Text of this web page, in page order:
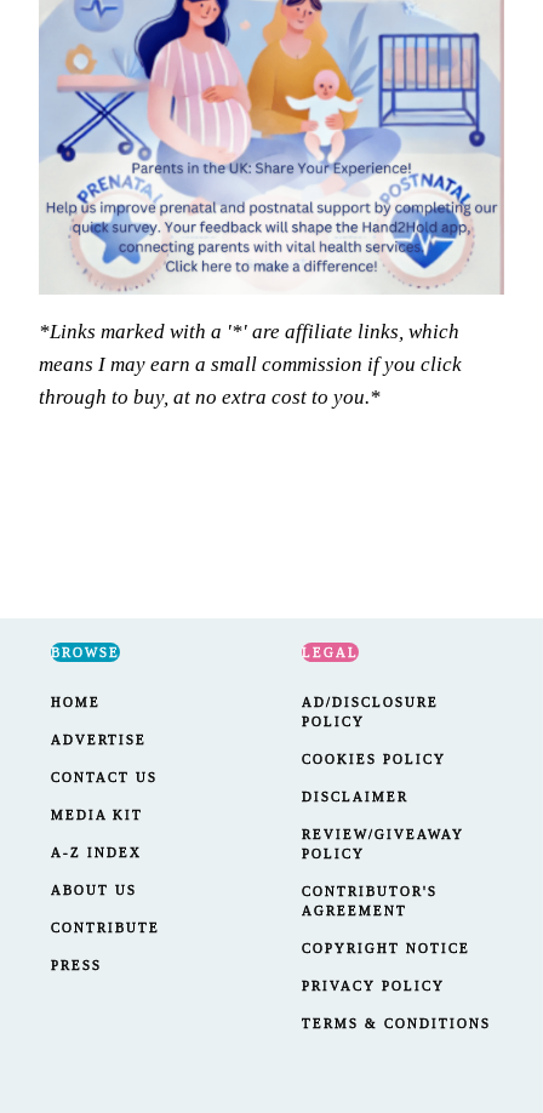
*Links marked with a '*' are affiliate links, which
means I may earn a small commission if you click
through to buy, at no extra cost to you.*
BROWSE
HOME
ADVERTISE
CONTACT US
MEDIA KIT
A-Z INDEX
ABOUT US
CONTRIBUTE
PRESS
LEGAL
AD/DISCLOSURE
POLICY
COOKIES POLICY
DISCLAIMER
REVIEW/GIVEAWAY
POLICY
CONTRIBUTOR'S
AGREEMENT
COPYRIGHT NOTICE
PRIVACY POLICY
TERMS & CONDITIONS